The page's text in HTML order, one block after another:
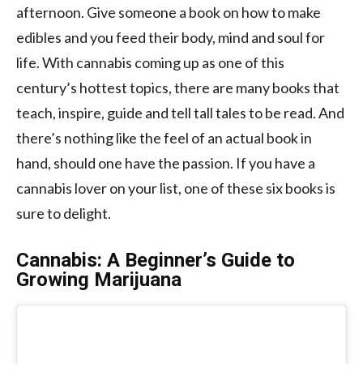
afternoon. Give someone a book on how to make
edibles and you feed their body, mind and soul for
life. With cannabis coming up as one of this
century’s hottest topics, there are many books that
teach, inspire, guide and tell tall tales to be read. And
there’s nothing like the feel of an actual book in
hand, should one have the passion. If you have a
cannabis lover on your list, one of these six books is
sure to delight.
Cannabis: A Beginner’s Guide to
Growing Marijuana